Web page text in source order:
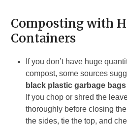
Composting with
Containers
If you don’t have huge
compost, some sources
black plastic garbage bags
If you chop or shred the
thoroughly before closing
the sides, tie the top, and